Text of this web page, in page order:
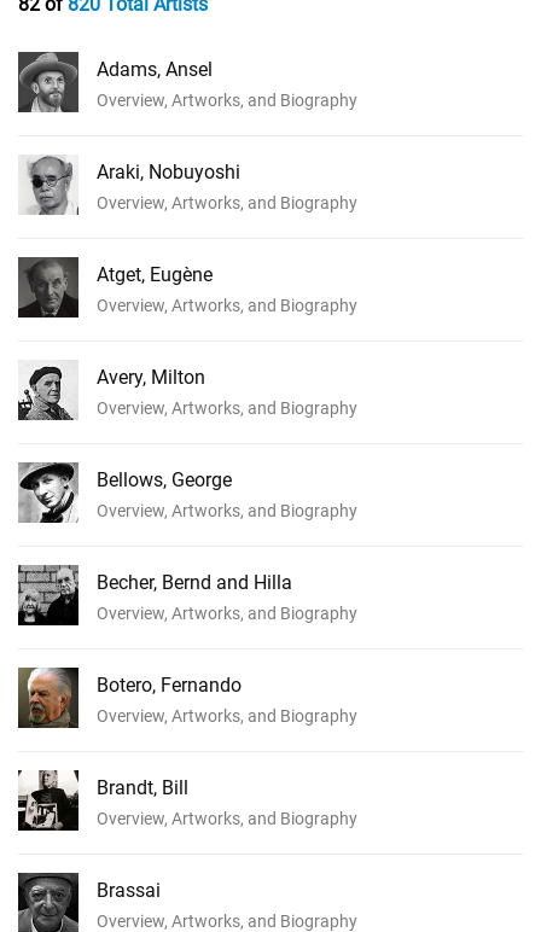
Adams, Ansel
Overview, Artworks, and Biography
Araki, Nobuyoshi
Overview, Artworks, and Biography
Atget, Eugène
Overview, Artworks, and Biography
Avery, Milton
Overview, Artworks, and Biography
Bellows, George
Overview, Artworks, and Biography
Becher, Bernd and Hilla
Overview, Artworks, and Biography
Botero, Fernando
Overview, Artworks, and Biography
Brandt, Bill
Overview, Artworks, and Biography
Brassai
Overview, Artworks, and Biography